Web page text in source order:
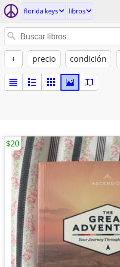
florida keys libros
+ precio condición
$20